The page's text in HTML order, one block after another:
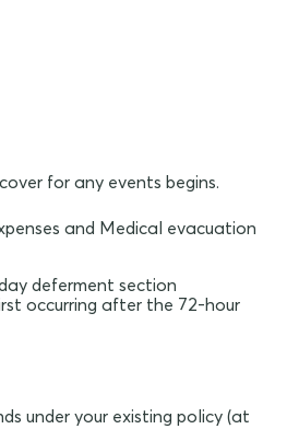
for any events begins.
and Medical evacuation
deferment section
occurring after the 72-hour
under your existing policy (at